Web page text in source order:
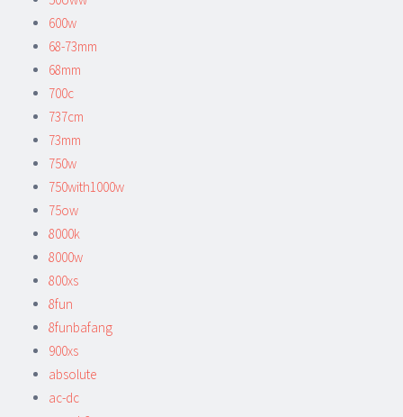
600w
68-73mm
68mm
700c
737cm
73mm
750w
750with1000w
75ow
8000k
8000w
800xs
8fun
8funbafang
900xs
absolute
ac-dc